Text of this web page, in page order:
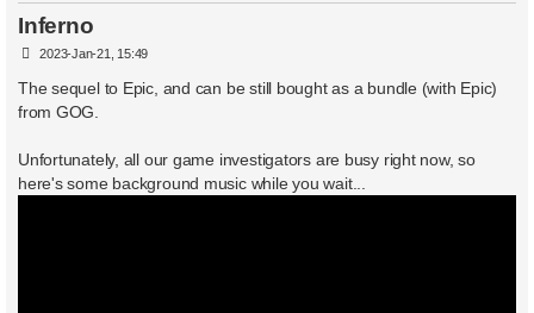
Inferno
P
s
t
2023-Jan-21, 15:49
The sequel to Epic, and can be still bought as a bundle (with Epic)
from GOG.
Unfortunately, all our game investigators are busy right now, so
here's some background music while you wait...